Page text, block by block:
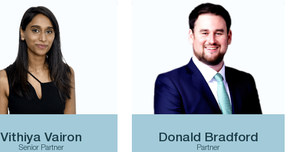
Vithiya Vairon
Senior Partner
Donald Bradford
Partner